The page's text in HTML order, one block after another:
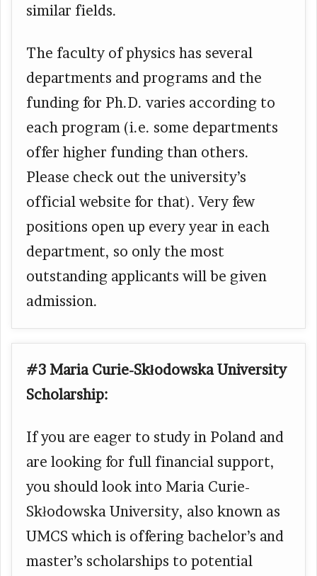
similar fields.
The faculty of physics has several
departments and programs and the
funding for Ph.D. varies according to
each program (i.e. some departments
offer higher funding than others.
Please check out the university’s
official website for that). Very few
positions open up every year in each
department, so only the most
outstanding applicants will be given
admission.
#3 Maria Curie-Skłodowska University
Scholarship:
If you are eager to study in Poland and
are looking for full financial support,
you should look into Maria Curie-
Skłodowska University, also known as
UMCS which is offering bachelor’s and
master’s scholarships to potential